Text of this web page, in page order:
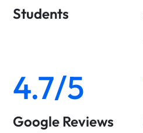
Students
4.7/5
Google Reviews